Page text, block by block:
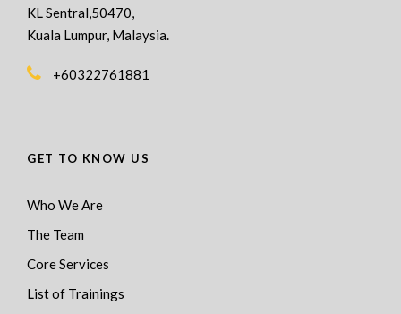
KL Sentral,50470,
Kuala Lumpur, Malaysia.
+60322761881
GET TO KNOW US
Who We Are
The Team
Core Services
List of Trainings